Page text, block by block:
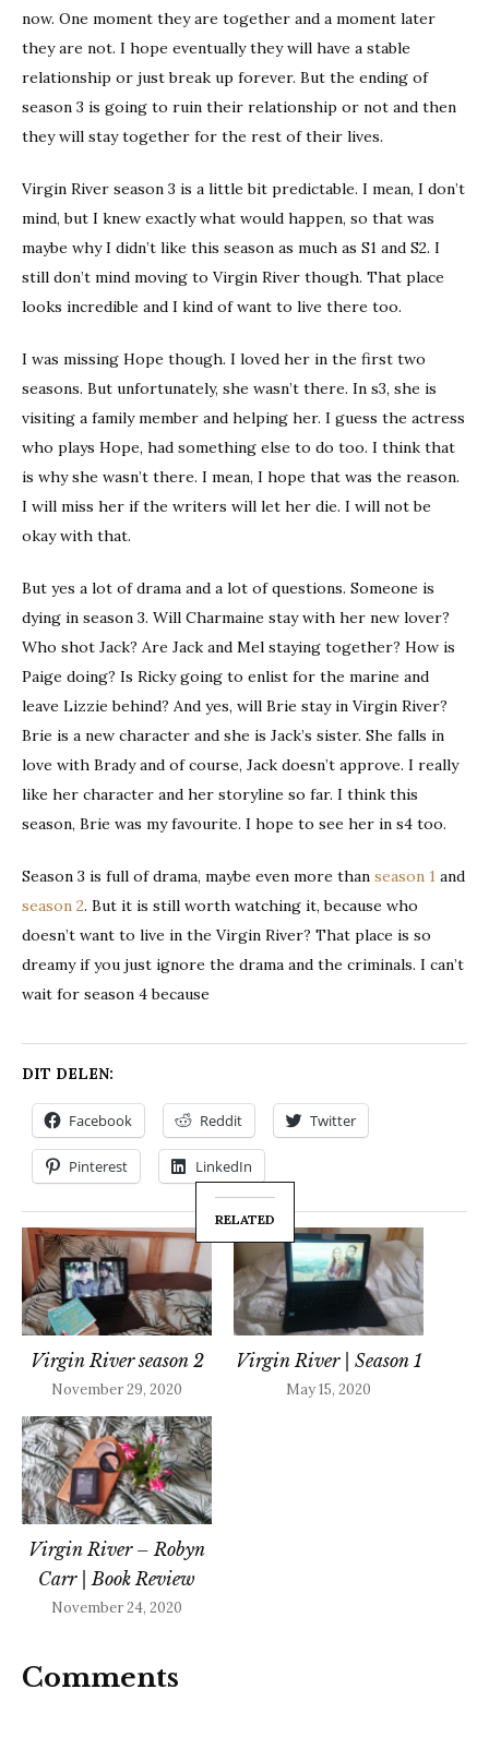
now. One moment they are together and a moment later
they are not. I hope eventually they will have a stable
relationship or just break up forever. But the ending of
season 3 is going to ruin their relationship or not and then
they will stay together for the rest of their lives.
Virgin River season 3 is a little bit predictable. I mean, I don’t
mind, but I knew exactly what would happen, so that was
maybe why I didn’t like this season as much as S1 and S2. I
still don’t mind moving to Virgin River though. That place
looks incredible and I kind of want to live there too.
I was missing Hope though. I loved her in the first two
seasons. But unfortunately, she wasn’t there. In s3, she is
visiting a family member and helping her. I guess the actress
who plays Hope, had something else to do too. I think that
is why she wasn’t there. I mean, I hope that was the reason.
I will miss her if the writers will let her die. I will not be
okay with that.
But yes a lot of drama and a lot of questions. Someone is
dying in season 3. Will Charmaine stay with her new lover?
Who shot Jack? Are Jack and Mel staying together? How is
Paige doing? Is Ricky going to enlist for the marine and
leave Lizzie behind? And yes, will Brie stay in Virgin River?
Brie is a new character and she is Jack’s sister. She falls in
love with Brady and of course, Jack doesn’t approve. I really
like her character and her storyline so far. I think this
season, Brie was my favourite. I hope to see her in s4 too.
Season 3 is full of drama, maybe even more than season 1 and
season 2. But it is still worth watching it, because who
doesn’t want to live in the Virgin River? That place is so
dreamy if you just ignore the drama and the criminals. I can’t
wait for season 4 because
DIT DELEN:
Facebook Reddit Twitter
Pinterest LinkedIn
RELATED
Virgin River season 2
November 29, 2020
Virgin River | Season 1
May 15, 2020
Virgin River – Robyn
Carr | Book Review
November 24, 2020
Comments